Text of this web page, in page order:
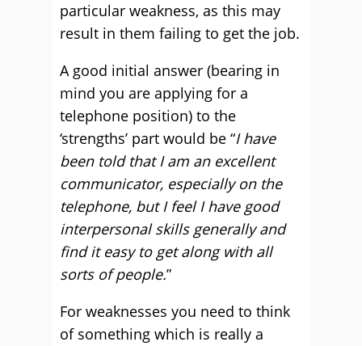
particular weakness, as this may
result in them failing to get the job.
A good initial answer (bearing in
mind you are applying for a
telephone position) to the
‘strengths’ part would be “I have
been told that I am an excellent
communicator, especially on the
telephone, but I feel I have good
interpersonal skills generally and
find it easy to get along with all
sorts of people.”
For weaknesses you need to think
of something which is really a